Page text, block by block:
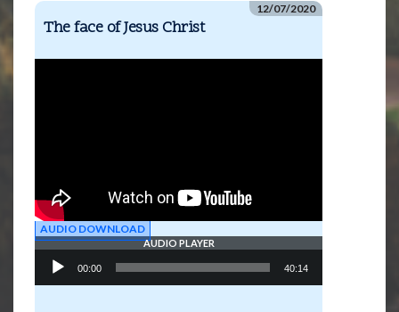
12/07/2020
The face of Jesus Christ
AUDIO DOWNLOAD
AUDIO PLAYER
Player
00:00 40:14